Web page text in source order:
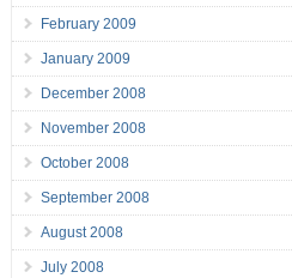
February 2009
January 2009
December 2008
November 2008
October 2008
September 2008
August 2008
July 2008